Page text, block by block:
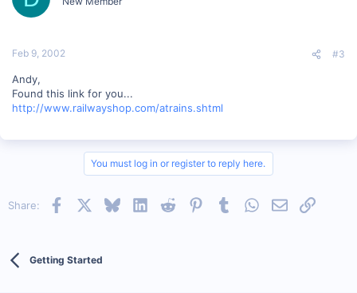
Feb 9, 2002 #3
Andy,
Found this link for you...
http://www.railwayshop.com/atrains.shtml
You must log in or register to reply here.
Share: Facebook BlueskyLinkedInReddit PinterestTumblrWhatsApp
EmailLink
Getting Started